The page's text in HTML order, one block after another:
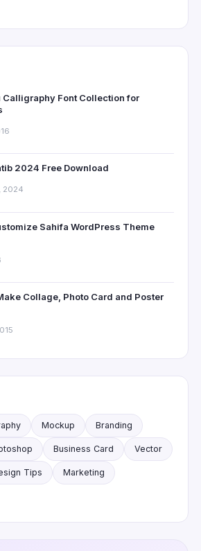
Calligraphy Font Collection for
2024 Free Download
2024
Sahifa WordPress Theme
Collage, Photo Card and Poster
Mockup Branding
Business Card Vector
Tips Marketing